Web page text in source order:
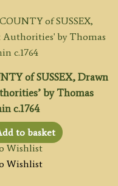
of SUSSEX, Drawn
by Thomas
c.1764
to basket
Wishlist
Wishlist